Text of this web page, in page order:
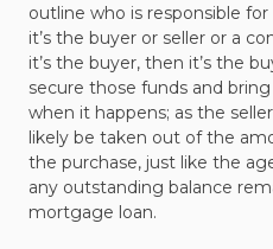
outline who is responsible
it’s the buyer or seller or a
it’s the buyer, then it’s the
secure those funds and
when it happens; as the
likely be taken out of the
the purchase, just like the
any outstanding balance
mortgage loan.